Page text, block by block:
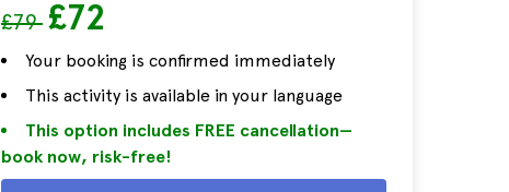
£79 £72
Your booking is confirmed immediately
This activity is available in your language
This option includes FREE cancellation—
book now, risk-free!